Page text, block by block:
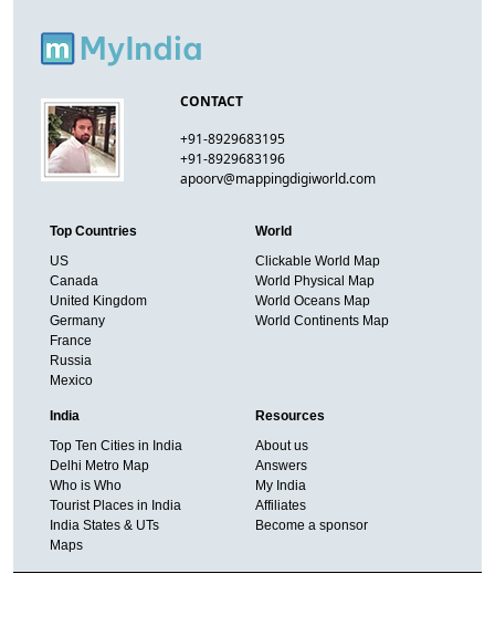
CONTACT
+91-8929683195
+91-8929683196
apoorv@mappingdigiworld.com
Top Countries
US
Canada
United Kingdom
Germany
France
Russia
Mexico
World
Clickable World Map
World Physical Map
World Oceans Map
World Continents Map
India
Top Ten Cities in India
Delhi Metro Map
Who is Who
Tourist Places in India
India States & UTs
Maps
Resources
About us
Answers
My India
Affiliates
Become a sponsor